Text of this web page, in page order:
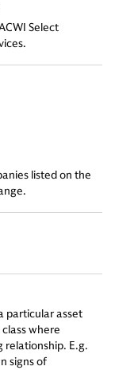
Select
listed on the
particular asset
where
relationship. E.g.
signs of